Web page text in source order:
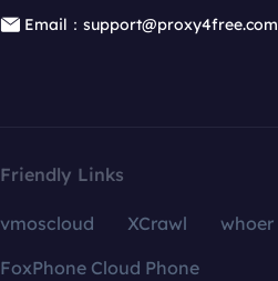
Email：support@proxy4free.com
Friendly Links
vmoscloud XCrawl whoer
FoxPhone Cloud Phone